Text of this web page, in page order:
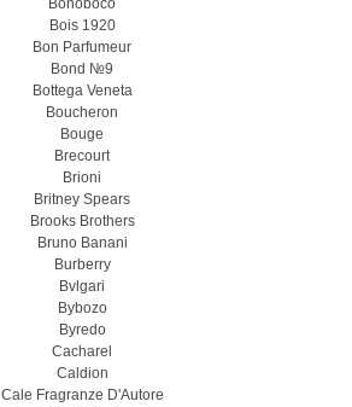
Bohoboco
Bois 1920
Bon Parfumeur
Bond №9
Bottega Veneta
Boucheron
Bouge
Brecourt
Brioni
Britney Spears
Brooks Brothers
Bruno Banani
Burberry
Bvlgari
Bybozo
Byredo
Cacharel
Caldion
Cale Fragranze D'Autore